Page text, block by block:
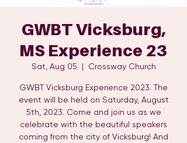
GWBT Vicksburg,
MS Experience 23
Sat, Aug 05
  |
Crossway Church
GWBT Vicksburg Experience 2023. The
event will be held on Saturday, August
5th, 2023. Come and join us as we
celebrate with the beautiful speakers
coming from the city of Vicksburg! And